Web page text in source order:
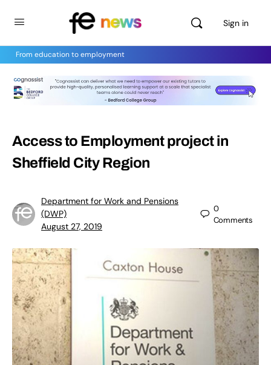
Sign in
From education to employment
Access to Employment project in
Sheffield City Region
Department for Work and Pensions
(DWP)
August 27, 2019
0
Comments